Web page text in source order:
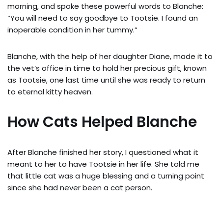
morning, and spoke these powerful words to Blanche:
“You will need to say goodbye to Tootsie. I found an
inoperable condition in her tummy.”
Blanche, with the help of her daughter Diane, made it to
the vet’s office in time to hold her precious gift, known
as Tootsie, one last time until she was ready to return
to eternal kitty heaven.
How Cats Helped Blanche
After Blanche finished her story, I questioned what it
meant to her to have Tootsie in her life. She told me
that little cat was a huge blessing and a turning point
since she had never been a cat person.